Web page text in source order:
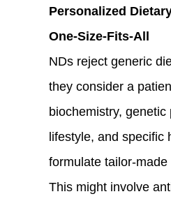
Personalized
One-Size-Fits-All
NDs reject generic
they consider a
biochemistry, genetic
lifestyle, and specific
formulate tailor-
This might involve